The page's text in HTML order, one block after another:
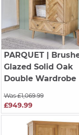
PARQUET|
Glazed Solid Oak
Double Wardrobe
Was £1,069.99
£949.99